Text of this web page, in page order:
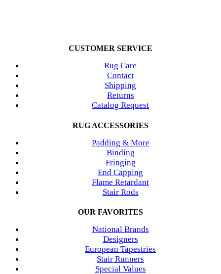
CUSTOMER SERVICE
Rug Care
Contact
Shipping
Returns
Catalog Request
RUG ACCESSORIES
Padding & More
Binding
Fringing
End Capping
Flame Retardant
Stair Rods
OUR FAVORITES
National Brands
Designers
European Tapestries
Stair Runners
Special Values